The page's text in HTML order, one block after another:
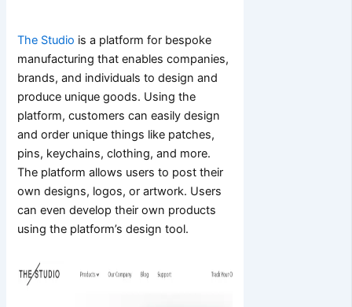
The Studio is a platform for bespoke
manufacturing that enables companies,
brands, and individuals to design and
produce unique goods. Using the
platform, customers can easily design
and order unique things like patches,
pins, keychains, clothing, and more.
The platform allows users to post their
own designs, logos, or artwork. Users
can even develop their own products
using the platform’s design tool.